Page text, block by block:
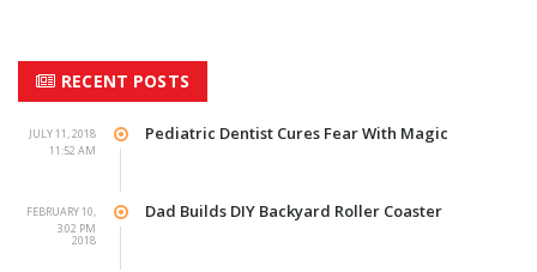
RECENT POSTS
JULY 11, 2018
11:52 AM
Pediatric Dentist Cures Fear With Magic
FEBRUARY 10,
2018
3:02 PM
Dad Builds DIY Backyard Roller Coaster